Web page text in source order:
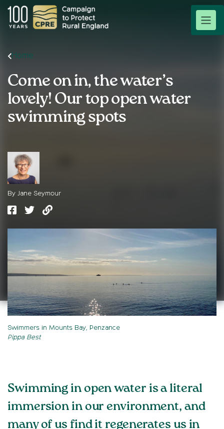
Home
Come on in, the water’s
lovely! Our top open water
swimming spots
Swimmers in Mounts Bay, Penzance
Pippa Best
By Jane Seymour
Swimming in open water is a literal
immersion in our environment, and
many of us find it regenerates us in